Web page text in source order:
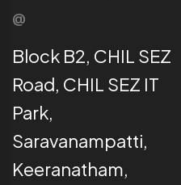
@
Block B2, CHIL SEZ
Road, CHIL SEZ IT
Park,
Saravanampatti,
Keeranatham,